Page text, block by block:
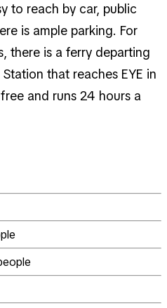
to reach by car, public
is ample parking. For
there is a ferry departing
that reaches EYE in
and runs 24 hours a